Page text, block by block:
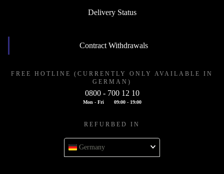
Delivery Status
Contract Withdrawals
FREE HOTLINE (CURRENTLY ONLY AVAILABLE IN
GERMAN)
0800 - 700 12 10
Mon - Fri 09:00 - 19:00
REFURBED IN
Germany